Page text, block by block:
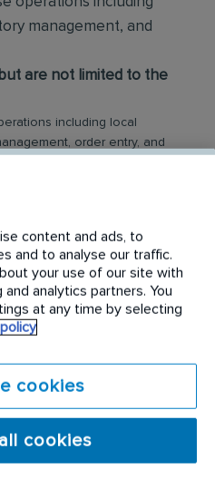
management, and
are not limited to the
including local
order entry, and
distribution to customers
(pick, pack, wrap, load and
orders)
and invoice orders and
and yearly reports, as required
2+ years in warehouse
content and ads, to
and to analyse our traffic.
your use of our site with
analytics partners. You
at any time by selecting
cookies
cookies